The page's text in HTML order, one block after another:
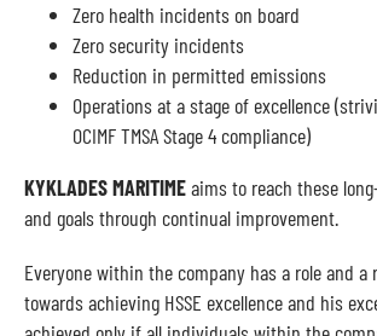
Zero health incidents on board
Zero security incidents
Reduction in permitted emissions
Operations at a stage of excellence
OCIMF TMSA Stage 4 compliance)
KYKLADES MARITIMEaims to reach these
and goals through continual improvement.
Everyone within the company has a role and
towards achieving HSSE excellence and his